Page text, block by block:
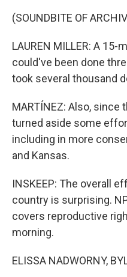
(SOUNDBITE OF
LAUREN MILLER: A
could've been done
took several thousand
MARTÍNEZ: Also, since
turned aside some
including in more
and Kansas.
INSKEEP: The overall
country is surprising.
covers reproductive
morning.
ELISSA NADWORNY,